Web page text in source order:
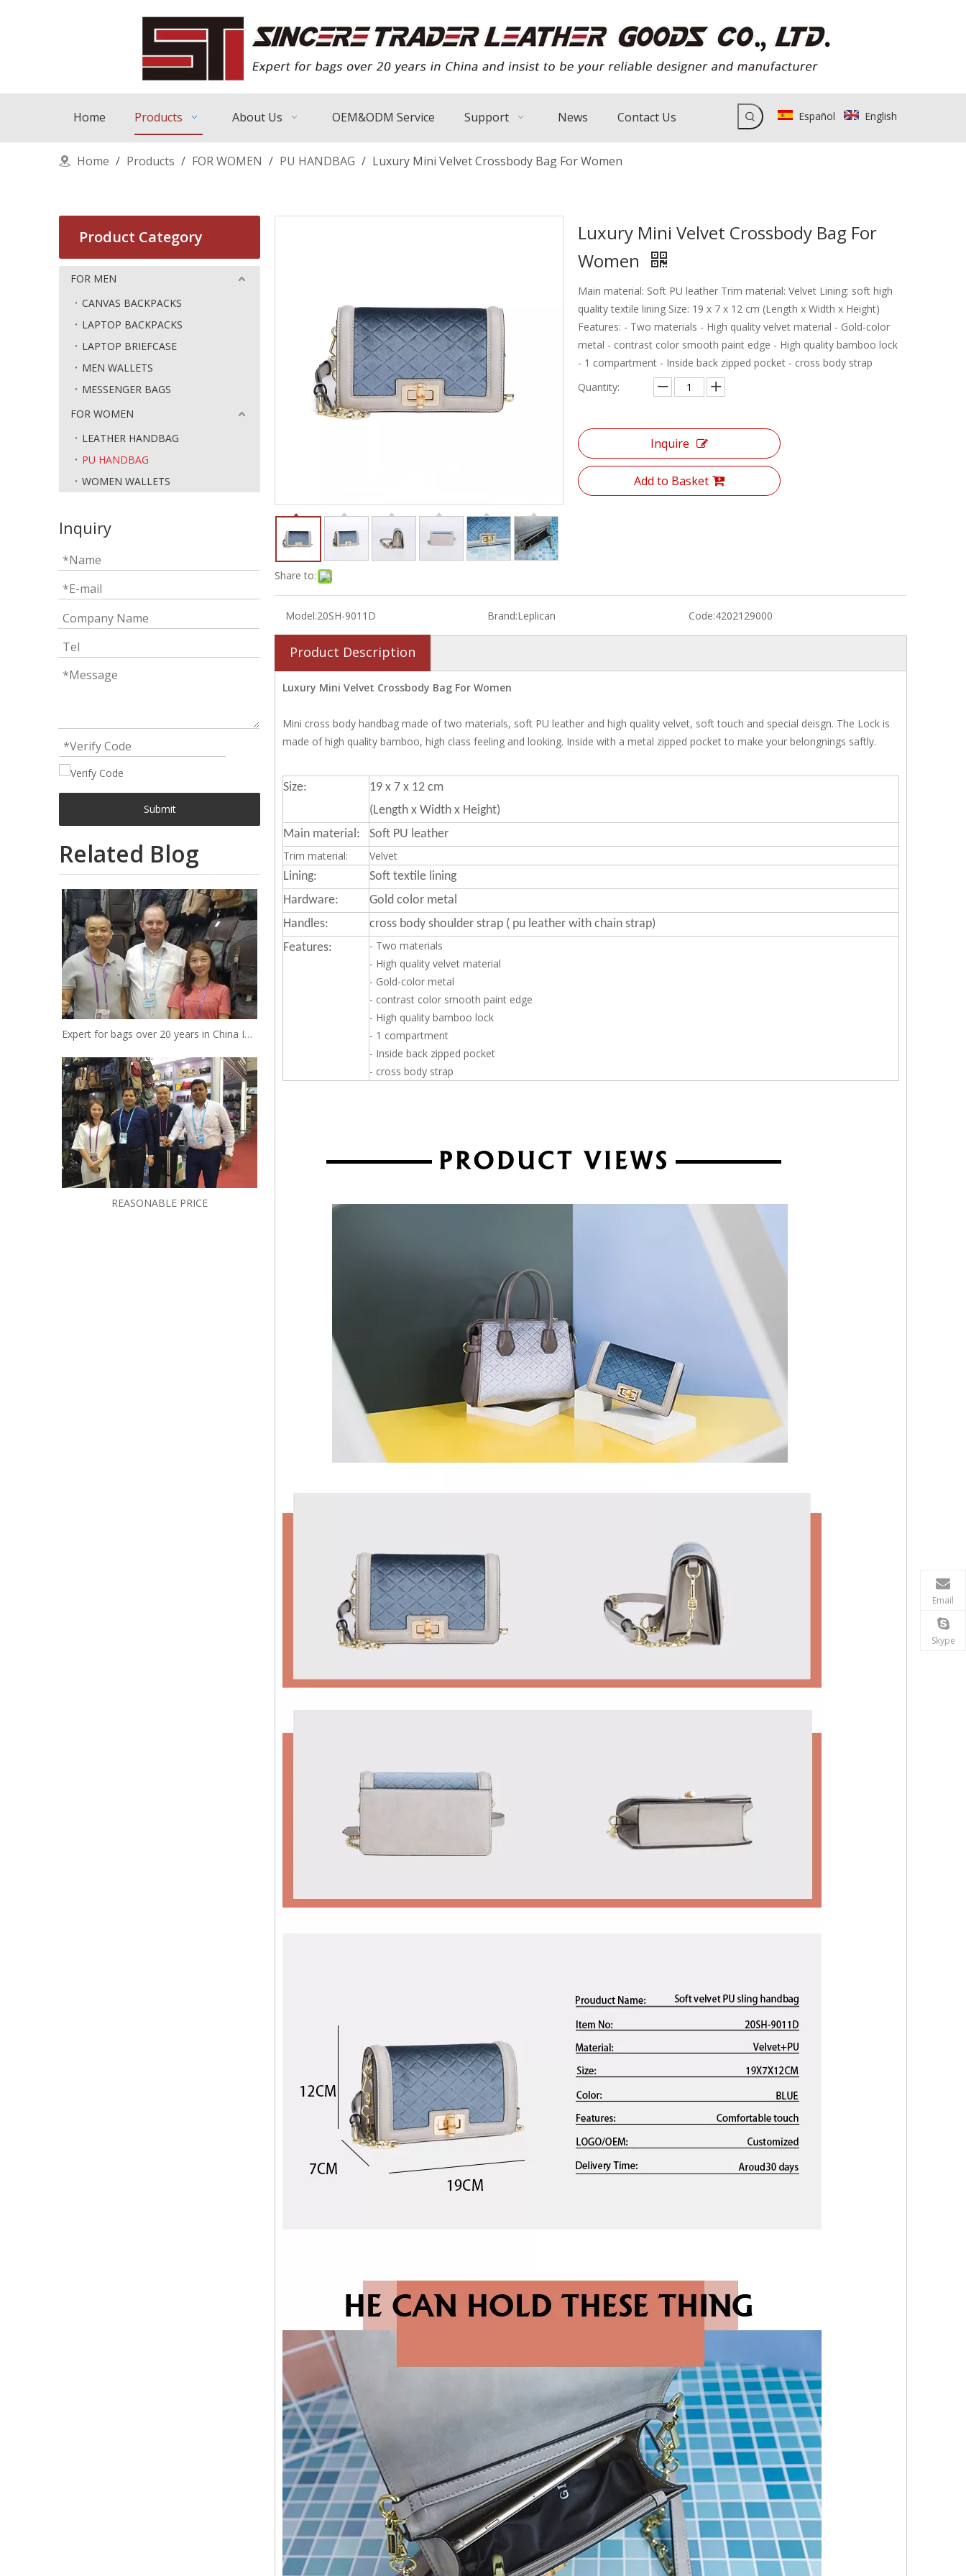
Home Products About Us OEM&ODM Service Support News Contact Us Español English
Home / Products / FOR WOMEN / PU HANDBAG / Luxury Mini Velvet Crossbody Bag For Women
Product Category
FOR MEN
CANVAS BACKPACKS
LAPTOP BACKPACKS
LAPTOP BRIEFCASE
MEN WALLETS
MESSENGER BAGS
FOR WOMEN
LEATHER HANDBAG
PU HANDBAG
WOMEN WALLETS
Inquiry
Submit
Related Blog
Expert for bags over 20 years in China Insist to be your reliable designer and manufacturer
REASONABLE PRICE
Share to:
Luxury Mini Velvet Crossbody Bag For
Women
Main material: Soft PU leather Trim material: Velvet Lining: soft high
quality textile lining Size: 19 x 7 x 12 cm (Length x Width x Height)
Features: - Two materials - High quality velvet material - Gold-color
metal - contrast color smooth paint edge - High quality bamboo lock
- 1 compartment - Inside back zipped pocket - cross body strap
Quantity:
Inquire
Add to Basket
Model:20SH-9011D Brand:Leplican Code:4202129000
Product Description
Luxury Mini Velvet Crossbody Bag For Women
Mini cross body handbag made of two materials, soft PU leather and high quality velvet, soft touch and special deisgn. The Lock is
made of high quality bamboo, high class feeling and looking. Inside with a metal zipped pocket to make your belongnings saftly.
Size:
19 x 7 x 12 cm
(Length x Width x Height)
Main material:
Soft PU leather
Trim material:
Velvet
Lining:
Soft textile lining
Hardware:
Gold color metal
Handles:
cross body shoulder strap ( pu leather with chain strap)
Features:
- Two materials
- High quality velvet material
- Gold-color metal
- contrast color smooth paint edge
- High quality bamboo lock
- 1 compartment
- Inside back zipped pocket
- cross body strap
Email
Skype